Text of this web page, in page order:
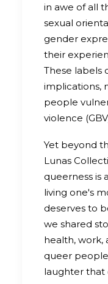
in awe of all
sexual
gender
their
These labels
implications,
people
violence
Yet beyond
Lunas
queerness is
living one's
deserves to
we shared
health, work,
queer
laughter that